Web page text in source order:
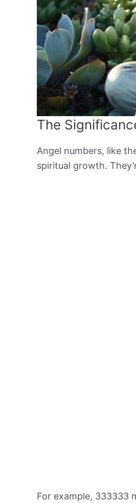
The
Angel numbers, like
spiritual growth.
For example, 333333